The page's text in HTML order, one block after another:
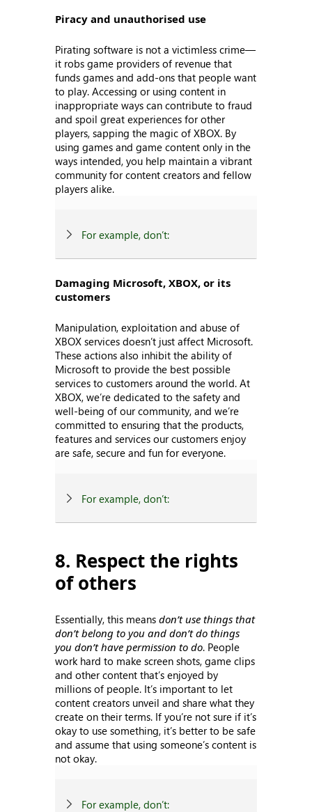
Piracy and unauthorised use
Pirating software is not a victimless crime—
it robs game providers of revenue that
funds games and add-ons that people want
to play. Accessing or using content in
inappropriate ways can contribute to fraud
and spoil great experiences for other
players, sapping the magic of XBOX. By
using games and game content only in the
ways intended, you help maintain a vibrant
community for content creators and fellow
players alike.
For example, don’t:
Damaging Microsoft, XBOX, or its
customers
Manipulation, exploitation and abuse of
XBOX services doesn’t just affect Microsoft.
These actions also inhibit the ability of
Microsoft to provide the best possible
services to customers around the world. At
XBOX, we’re dedicated to the safety and
well-being of our community, and we’re
committed to ensuring that the products,
features and services our customers enjoy
are safe, secure and fun for everyone.
For example, don’t:
8. Respect the rights
of others
Essentially, this meansdon’t use things that
don’t belong to you and don’t do things
you don’t have permission to do. People
work hard to make screen shots, game clips
and other content that’s enjoyed by
millions of people. It’s important to let
content creators unveil and share what they
create on their terms. If you’re not sure if it’s
okay to use something, it’s better to be safe
and assume that using someone’s content is
not okay.
For example, don’t: